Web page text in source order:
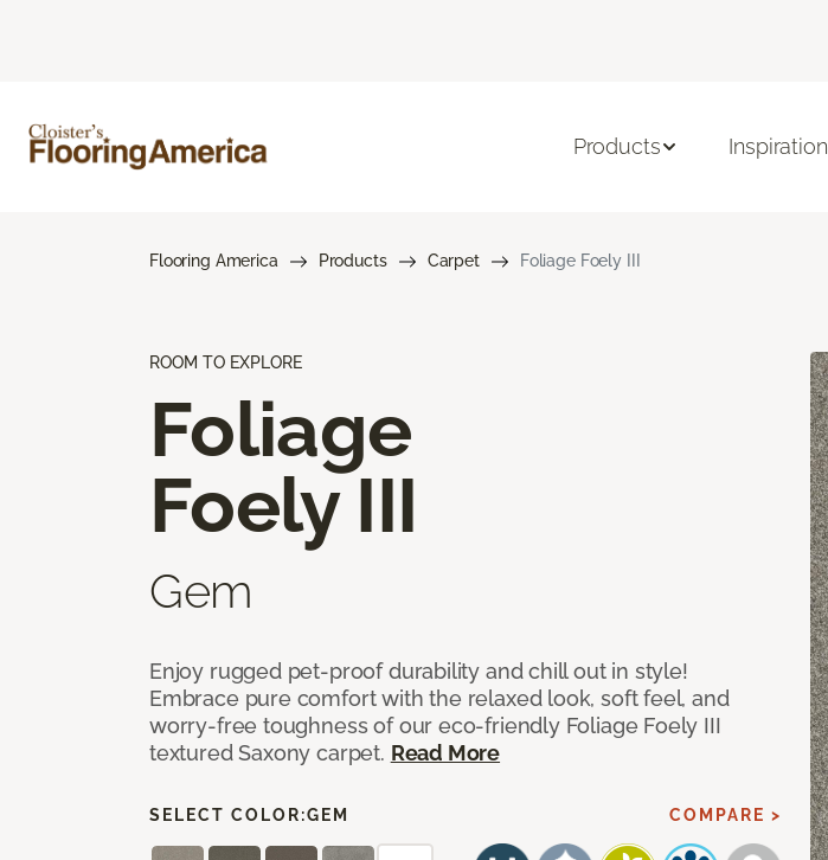
Products Inspiration
Flooring America Products Carpet Foliage Foely III
ROOM TO EXPLORE
Foliage
Foely III
Gem
Enjoy rugged pet-proof durability and chill out in style!
Embrace pure comfort with the relaxed look, soft feel, and
worry-free toughness of our eco-friendly Foliage Foely III
textured Saxony carpet. Read More
SELECT COLOR:GEM COMPARE >